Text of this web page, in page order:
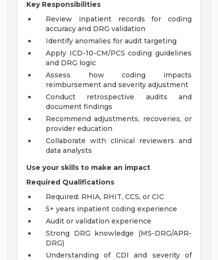
Key Responsibilities
Review inpatient records for coding
accuracy and DRG validation
Identify anomalies for audit targeting
Apply ICD-10-CM/PCS coding guidelines
and DRG logic
Assess how coding impacts
reimbursement and severity adjustment
Conduct retrospective audits and
document findings
Recommend adjustments, recoveries, or
provider education
Collaborate with clinical reviewers and
data analysts
Use your skills to make an impact
Required Qualifications
Required: RHIA, RHIT, CCS, or CIC
5+ years inpatient coding experience
Audit or validation experience
Strong DRG knowledge (MS-DRG/APR-
DRG)
Understanding of CDI and severity of